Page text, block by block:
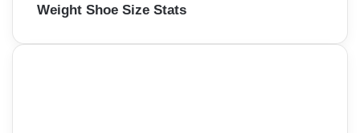
Weight Shoe Size Stats